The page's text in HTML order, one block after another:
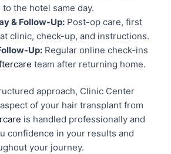
the hotel same day.
& Follow-Up: Post-op care, first
clinic, check-up, and instructions.
Up: Regular online check-ins
team after returning home.
approach, Clinic Center
of your hair transplant from
is handled professionally and
confidence in your results and
your journey.